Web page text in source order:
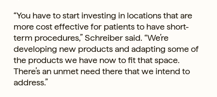
“You have to start investing in locations that are
more cost effective for patients to have short-
term procedures,” Schreiber said. “We’re
developing new products and adapting some of
the products we have now to fit that space.
There’s an unmet need there that we intend to
address.”